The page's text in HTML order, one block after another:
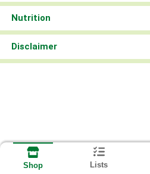
Nutrition
Disclaimer
Shop Lists